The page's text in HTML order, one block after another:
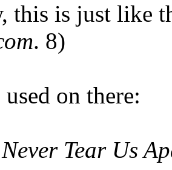
this is just like
. 8)
on there:
Tear Us